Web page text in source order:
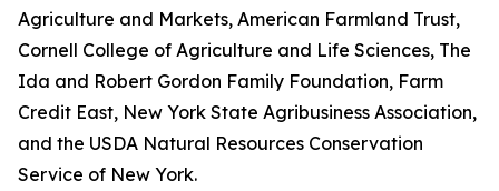
Agriculture and Markets, American Farmland Trust,
Cornell College of Agriculture and Life Sciences, The
Ida and Robert Gordon Family Foundation, Farm
Credit East, New York State Agribusiness Association,
and the USDA Natural Resources Conservation
Service of New York.